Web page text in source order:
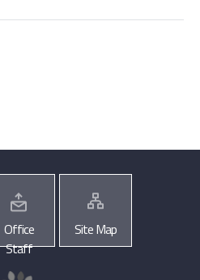
Office
Staff
Site Map